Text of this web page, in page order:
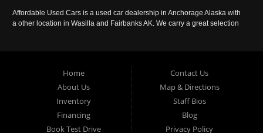
Affordable Used Cars is a used car dealership in Anchorage Alaska with
a other location in Wasilla and Fairbanks AK. We carry a great selection
Home
About Us
Inventory
Financing
Book Test Drive
Contact Us
Map & Directions
Staff Bios
Blog
Privacy Policy